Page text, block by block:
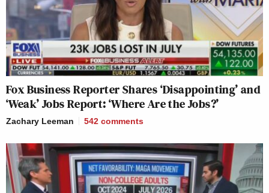
Fox Business Reporter Shares ‘Disappointing’ and
‘Weak’ Jobs Report: ‘Where Are the Jobs?’
Zachary Leeman 542 comments